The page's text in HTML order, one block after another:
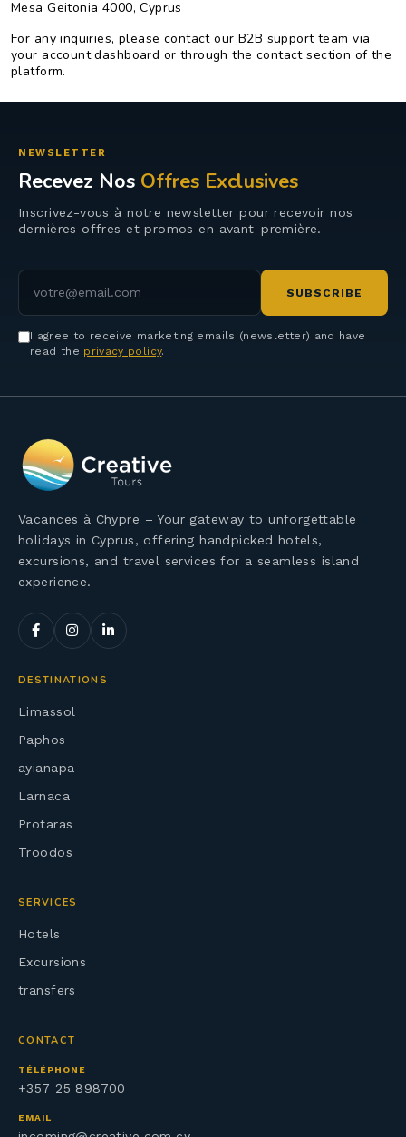
Mesa Geitonia 4000, Cyprus
For any inquiries, please contact our B2B support team via
your account dashboard or through the contact section of the
platform.
NEWSLETTER
Recevez Nos Offres Exclusives
Inscrivez-vous à notre newsletter pour recevoir nos
dernières offres et promos en avant-première.
Adresse e-mail
SUBSCRIBE
I agree to receive marketing emails (newsletter) and have
read the privacy policy.
Vacances à Chypre – Your gateway to unforgettable
holidays in Cyprus, offering handpicked hotels,
excursions, and travel services for a seamless island
experience.
DESTINATIONS
Limassol
Paphos
ayianapa
Larnaca
Protaras
Troodos
SERVICES
Hotels
Excursions
transfers
CONTACT
TÉLÉPHONE
+357 25 898700
EMAIL